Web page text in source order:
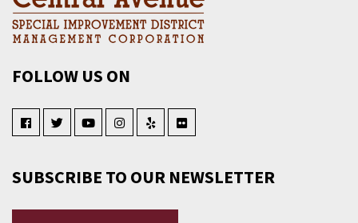
FOLLOW US ON
SUBSCRIBE TO OUR NEWSLETTER